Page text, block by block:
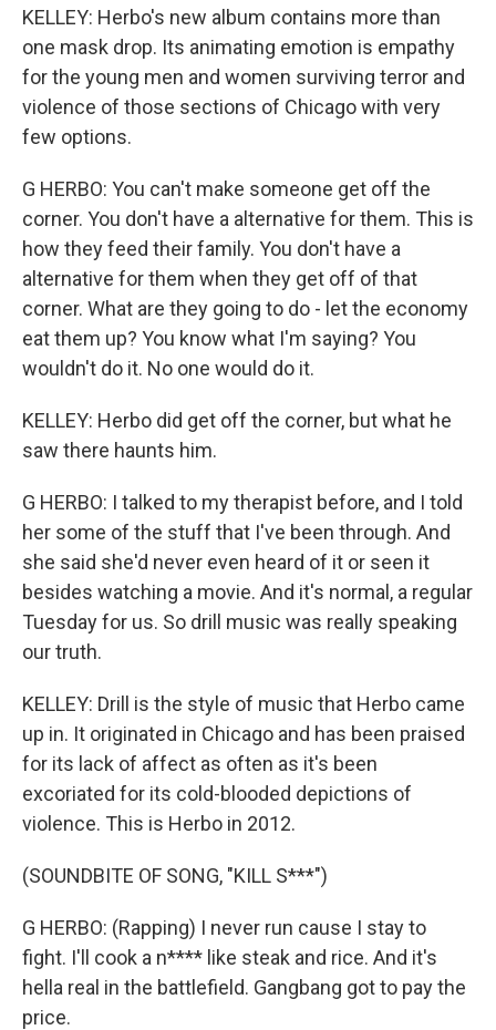
KELLEY: Herbo's new album contains more than
one mask drop. Its animating emotion is empathy
for the young men and women surviving terror and
violence of those sections of Chicago with very
few options.
G HERBO: You can't make someone get off the
corner. You don't have a alternative for them. This is
how they feed their family. You don't have a
alternative for them when they get off of that
corner. What are they going to do - let the economy
eat them up? You know what I'm saying? You
wouldn't do it. No one would do it.
KELLEY: Herbo did get off the corner, but what he
saw there haunts him.
G HERBO: I talked to my therapist before, and I told
her some of the stuff that I've been through. And
she said she'd never even heard of it or seen it
besides watching a movie. And it's normal, a regular
Tuesday for us. So drill music was really speaking
our truth.
KELLEY: Drill is the style of music that Herbo came
up in. It originated in Chicago and has been praised
for its lack of affect as often as it's been
excoriated for its cold-blooded depictions of
violence. This is Herbo in 2012.
(SOUNDBITE OF SONG, "KILL S***")
G HERBO: (Rapping) I never run cause I stay to
fight. I'll cook a n**** like steak and rice. And it's
hella real in the battlefield. Gangbang got to pay the
price.